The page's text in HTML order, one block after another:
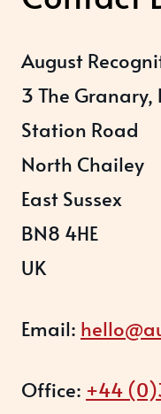
August
3 The Granary,
Station Road
North Chailey
East Sussex
BN8 4HE
UK
Email:
Office: +44